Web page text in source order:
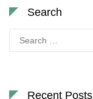
Search
for:
Recent Posts